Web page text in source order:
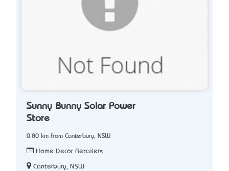
Sunny Bunny Solar Power
Store
0.80 km from Canterbury, NSW
Home Decor Retailers
Canterbury, NSW